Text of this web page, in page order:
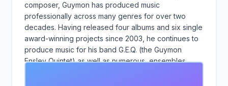
composer, Guymon has produced music
professionally across many genres for over two
decades. Having released four albums and six single
award-winning projects since 2003, he continues to
produce music for his band G.E.Q. (the Guymon
Ensley Quintet) as well as numerous ensembles,